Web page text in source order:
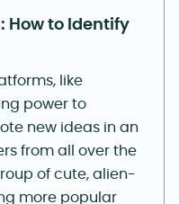
How to Identify
like
power to
new ideas in an
from all over the
of cute, alien-
more popular